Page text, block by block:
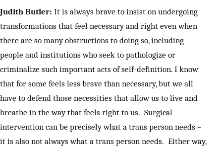
Judith Butler: It is always brave to insist on undergoing
transformations that feel necessary and right even when
there are so many obstructions to doing so, including
people and institutions who seek to pathologize or
criminalize such important acts of self-definition. I know
that for some feels less brave than necessary, but we all
have to defend those necessities that allow us to live and
breathe in the way that feels right to us. Surgical
intervention can be precisely what a trans person needs –
it is also not always what a trans person needs. Either way,